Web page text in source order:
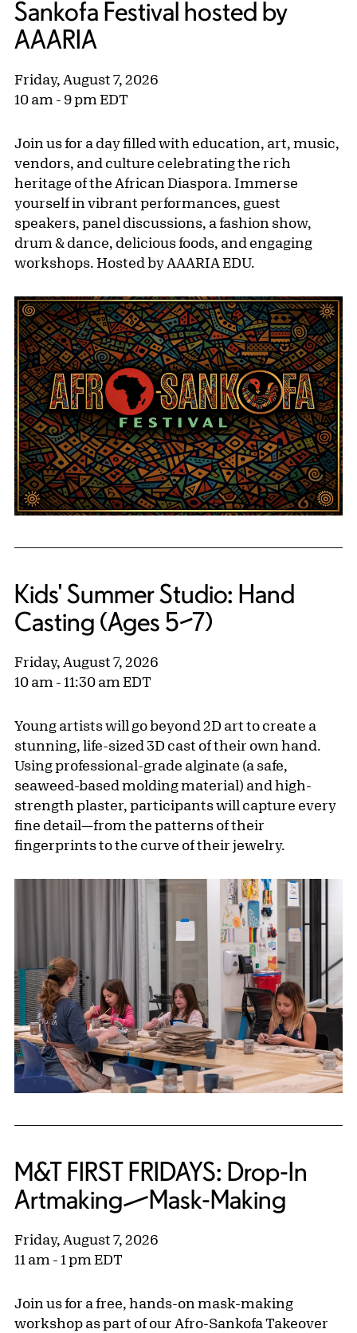
Sankofa Festival hosted by
AAARIA
Friday, August 7, 2026
10 am - 9 pm EDT
Join us for a day filled with education, art, music,
vendors, and culture celebrating the rich
heritage of the African Diaspora. Immerse
yourself in vibrant performances, guest
speakers, panel discussions, a fashion show,
drum & dance, delicious foods, and engaging
workshops. Hosted by AAARIA EDU.
Kids' Summer Studio: Hand
Casting (Ages 5–7)
Friday, August 7, 2026
10 am - 11:30 am EDT
Young artists will go beyond 2D art to create a
stunning, life-sized 3D cast of their own hand.
Using professional-grade alginate (a safe,
seaweed-based molding material) and high-
strength plaster, participants will capture every
fine detail—from the patterns of their
fingerprints to the curve of their jewelry.
M&T FIRST FRIDAYS: Drop-In
Artmaking—Mask-Making
Friday, August 7, 2026
11 am - 1 pm EDT
Join us for a free, hands-on mask-making
workshop as part of our Afro-Sankofa Takeover